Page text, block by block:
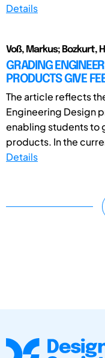
Details
Voß, Markus; Bozkurt,
GRADING
PRODUCTS GIVE
The article reflects
Engineering Design
enabling students to
products. In the
Details